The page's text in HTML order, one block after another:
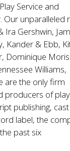
Service and
Our unparalleled
Ira Gershwin,
Kander & Ebb,
Dominique
Williams,
are the only firm
producers of
publishing, cast
label, the
past six